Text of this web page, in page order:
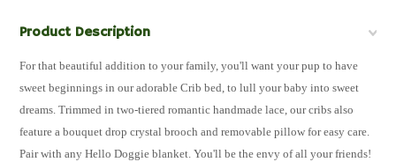
Product Description
For that beautiful addition to your family, you'll want your pup to have
sweet beginnings in our adorable Crib bed, to lull your baby into sweet
dreams. Trimmed in two-tiered romantic handmade lace, our cribs also
feature a bouquet drop crystal brooch and removable pillow for easy care.
Pair with any Hello Doggie blanket. You'll be the envy of all your friends!